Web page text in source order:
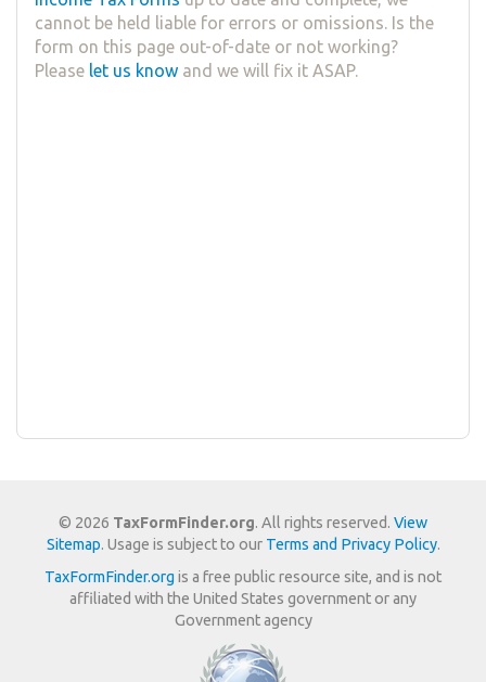
cannot be held liable for errors or omissions. Is the
form on this page out-of-date or not working?
Please let us know and we will fix it ASAP.
© 2026 TaxFormFinder.org. All rights reserved. View
Sitemap. Usage is subject to our Terms and Privacy Policy.
TaxFormFinder.org is a free public resource site, and is not
affiliated with the United States government or any
Government agency